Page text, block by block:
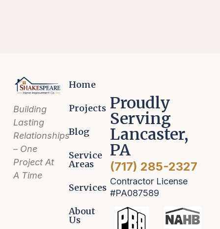
Building
Lasting
Relationships
– One
Project At
A Time
Home
Projects
Blog
Service
Areas
Services
About
Us
Proudly
Serving
Lancaster,
PA
(717) 285-2327
Contractor License
#PA087589